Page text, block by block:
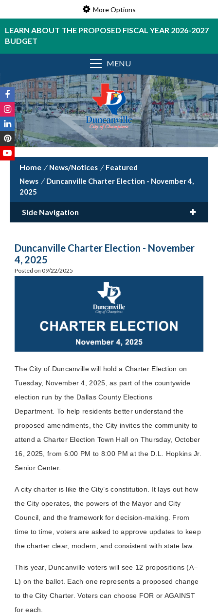
More Options
LEARN ABOUT THE PROPOSED FISCAL YEAR 2026-2027
BUDGET
MENU
/ News/Notices / Featured
News / Duncanville Charter Election - November 4,
2025
Side Navigation
Duncanville Charter Election - November
4, 2025
Posted on 09/22/2025
The City of Duncanville will hold a Charter Election on
Tuesday, November 4, 2025, as part of the countywide
election run by the Dallas County Elections
Department. To help residents better understand the
proposed amendments, the City invites the community to
attend a Charter Election Town Hall on Thursday, October
16, 2025, from 6:00 PM to 8:00 PM at the D.L. Hopkins Jr.
Senior Center.
A city charter is like the City’s constitution. It lays out how
the City operates, the powers of the Mayor and City
Council, and the framework for decision-making. From
time to time, voters are asked to approve updates to keep
the charter clear, modern, and consistent with state law.
This year, Duncanville voters will see 12 propositions (A–
L) on the ballot. Each one represents a proposed change
to the City Charter. Voters can choose FOR or AGAINST
for each.